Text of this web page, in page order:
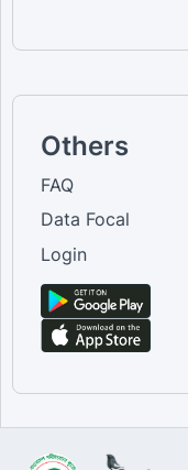
Others
FAQ
Data Focal
Login